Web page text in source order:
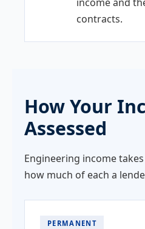
contracts.
How Your
Assessed
Engineering income
how much of each a
PERMANENT